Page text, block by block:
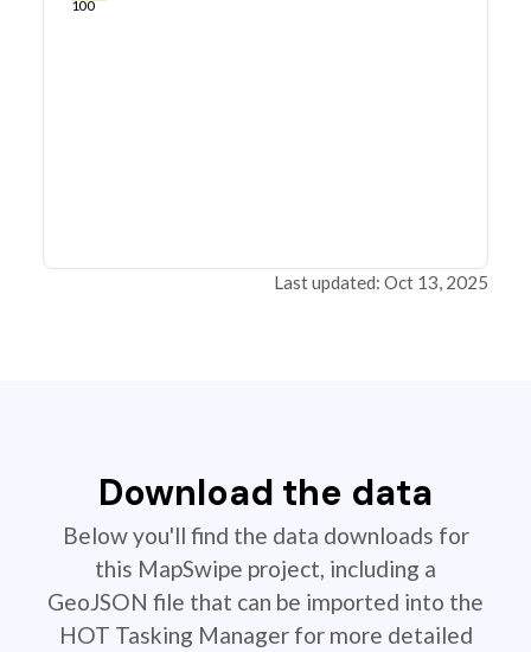
100
Last updated: Oct 13, 2025
Download the data
Below you'll find the data downloads for
this MapSwipe project, including a
GeoJSON file that can be imported into the
HOT Tasking Manager for more detailed